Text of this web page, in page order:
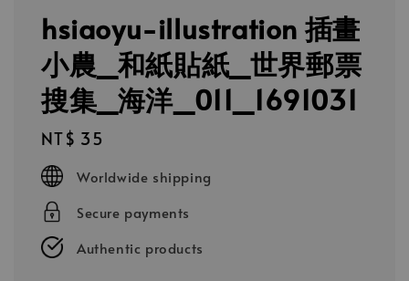
hsiaoyu-illustration 插畫
小農_和紙貼紙_世界郵票
搜集_海洋_011_1691031
Regular
price
NT$ 35
Worldwide shipping
Secure payments
Authentic products